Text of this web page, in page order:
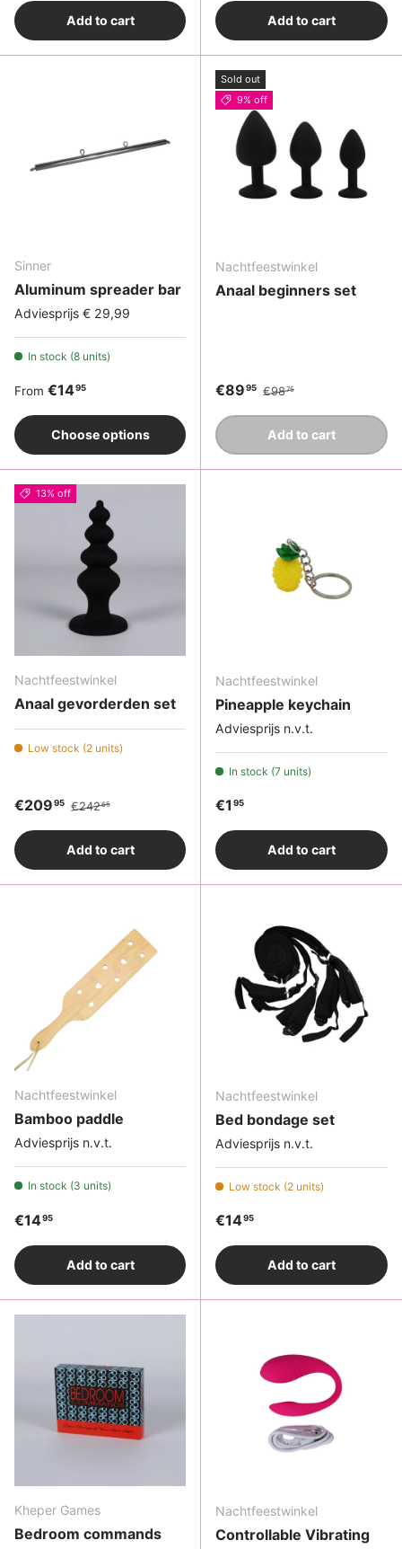
Add to cart Add to cart
Sinner
Aluminum spreader bar
Adviesprijs € 29,99
In stock (8 units)
Regular price
From €1495
Choose options
Sold out
9% off
Nachtfeestwinkel
Anaal beginners set
Sale price
€8995 Regular price
€9875
Add to cart
13% off
Nachtfeestwinkel
Anaal gevorderden set
Low stock (2 units)
Sale price
€20995 Regular price
€24265
Add to cart
Nachtfeestwinkel
Pineapple keychain
Adviesprijs n.v.t.
In stock (7 units)
Regular price
€1 95
Add to cart
Nachtfeestwinkel
Bamboo paddle
Adviesprijs n.v.t.
In stock (3 units)
Regular price
€1495
Add to cart
Nachtfeestwinkel
Bed bondage set
Adviesprijs n.v.t.
Low stock (2 units)
Regular price
€1495
Add to cart
Kheper Games
Bedroom commands
Nachtfeestwinkel
Controllable Vibrating